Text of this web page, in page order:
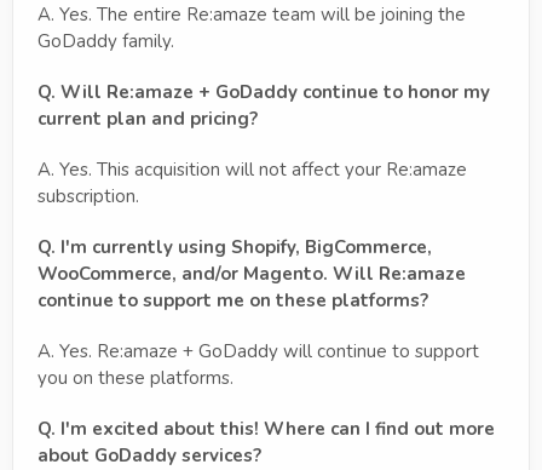
A. Yes. The entire Re:amaze team will be joining the
GoDaddy family.
Q. Will Re:amaze + GoDaddy continue to honor my
current plan and pricing?
A. Yes. This acquisition will not affect your Re:amaze
subscription.
Q. I'm currently using Shopify, BigCommerce,
WooCommerce, and/or Magento. Will Re:amaze
continue to support me on these platforms?
A. Yes. Re:amaze + GoDaddy will continue to support
you on these platforms.
Q. I'm excited about this! Where can I find out more
about GoDaddy services?